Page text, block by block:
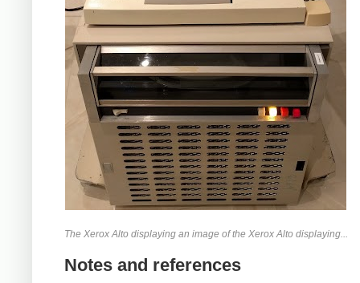
The Xerox Alto displaying an image of the Xerox Alto displaying...
Notes and references